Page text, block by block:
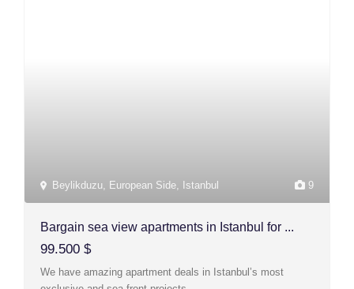
9
Beylikduzu, European Side, Istanbul
Bargain sea view apartments in Istanbul for ...
99.500 $
We have amazing apartment deals in Istanbul’s most